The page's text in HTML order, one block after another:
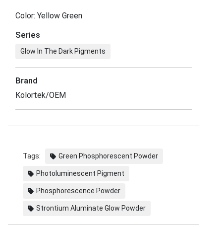
Color: Yellow Green
Series
Glow In The Dark Pigments
Brand
Kolortek/OEM
Tags: Green Phosphorescent Powder
Photoluminescent Pigment
Phosphorescence Powder
Strontium Aluminate Glow Powder